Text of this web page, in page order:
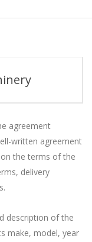
agreement
written agreement
the terms of the
delivery
description of the
make, model, year